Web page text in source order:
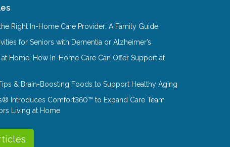
Right In-Home Care Provider: A Family Guide
for Seniors with Dementia or Alzheimer’s
Home: How In-Home Care Can Offer Support at
& Brain-Boosting Foods to Support Healthy Aging
Introduces Comfort360™ to Expand Care Team
Living at Home